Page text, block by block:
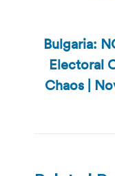
Bulgaria:
Electoral
Chaos |